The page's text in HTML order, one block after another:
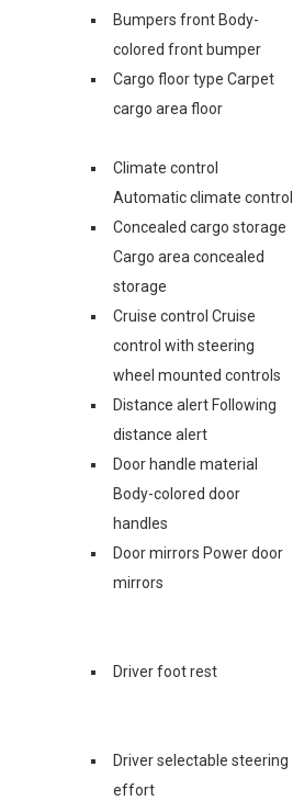
Bumpers front Body-
colored front bumper
Cargo floor type Carpet
cargo area floor
Climate control
Automatic climate control
Concealed cargo storage
Cargo area concealed
storage
Cruise control Cruise
control with steering
wheel mounted controls
Distance alert Following
distance alert
Door handle material
Body-colored door
handles
Door mirrors Power door
mirrors
Driver foot rest
Driver selectable steering
effort